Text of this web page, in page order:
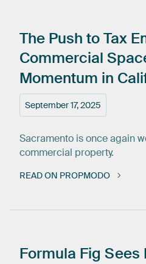
September 17, 2025
The Push toTax
Commercial
Momentum in
Sacramento is once again
commercial property.
READ ON PROPMODO
Formula Fig Sees